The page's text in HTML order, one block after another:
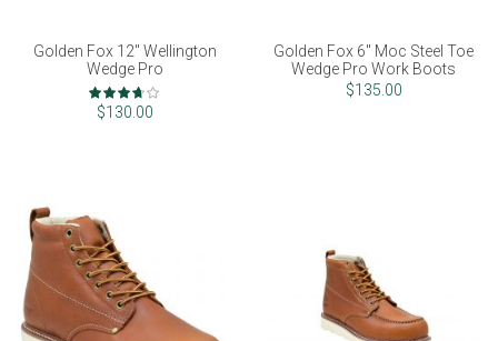
Golden Fox 12" Wellington
Wedge Pro
Rating:
73%
$130.00
Golden Fox 6" Moc Steel Toe
Wedge Pro Work Boots
$135.00